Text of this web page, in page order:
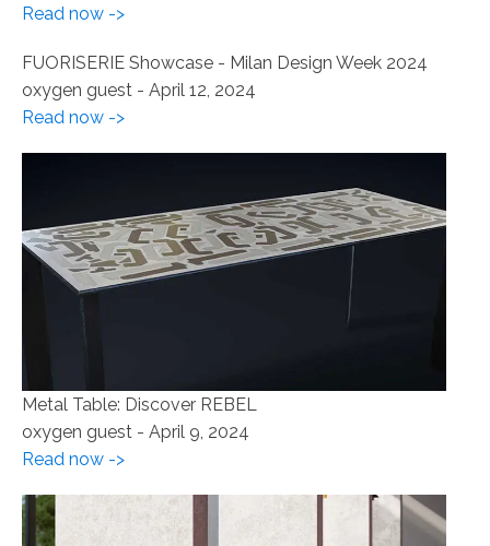
Read now ->
FUORISERIE Showcase - Milan Design Week 2024
oxygen guest - April 12, 2024
Read now ->
Metal Table: Discover REBEL
oxygen guest - April 9, 2024
Read now ->